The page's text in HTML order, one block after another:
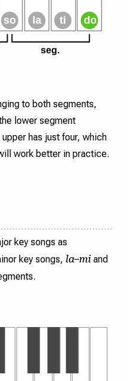
to both segments,
lower segment
has just four, which
work better in practice.
key songs as
key songs, la–miand